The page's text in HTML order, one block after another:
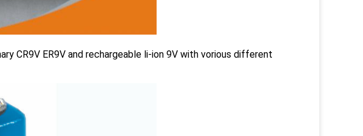
CR9V ER9V and rechargeable li-ion 9V with vorious different